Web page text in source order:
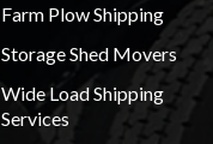
Farm Plow Shipping
Storage Shed Movers
Wide Load Shipping
Services